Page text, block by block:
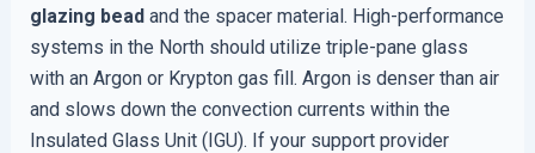
glazing beadand the spacer material. High-performance
systems in the North should utilize triple-pane glass
with an Argon or Krypton gas fill. Argon is denser than air
and slows down the convection currents within the
Insulated Glass Unit (IGU). If your support provider